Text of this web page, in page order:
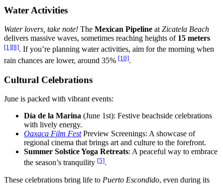
Water Activities
Water lovers, take note! The Mexican Pipeline at Zicatela Beach
delivers massive waves, sometimes reaching heights of 15 meters
[1][8]. If you’re planning water activities, aim for the morning when
rain chances are lower, around 35% [10].
Cultural Celebrations
June is packed with vibrant events:
Día de la Marina (June 1st): Festive beachside celebrations
with lively energy.
Oaxaca Film FestPreview Screenings: A showcase of
regional cinema that brings art and culture to the forefront.
Summer Solstice Yoga Retreats: A peaceful way to embrace
the season’s tranquility [5].
These celebrations bring life to Puerto Escondido, even during its